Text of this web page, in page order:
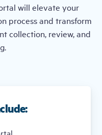
will elevate your
process and transform
collection, review, and